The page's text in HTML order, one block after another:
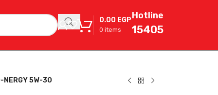
0 items
0.00 EGPHotline
15405
NERGY 5W-30